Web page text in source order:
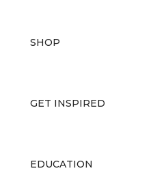
SHOP
GET INSPIRED
EDUCATION